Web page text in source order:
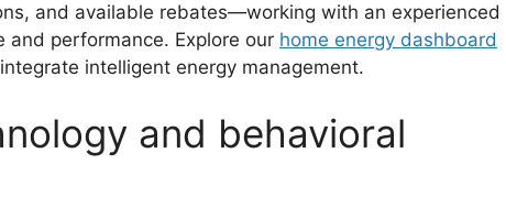
and available rebates—working with an experienced
and performance. Explore our home energy dashboard
intelligent energy management.
and behavioral